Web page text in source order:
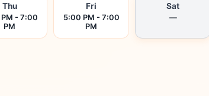
Thu
- 7:00
PM
Fri
5:00 PM - 7:00
PM
Sat
—